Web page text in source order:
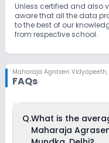
Unless certified and also
aware that all the data
to the best of our
from respective school.
Maharaja Agrasen Vidyapeeth,
FAQs
Q.What is the
Maharaja